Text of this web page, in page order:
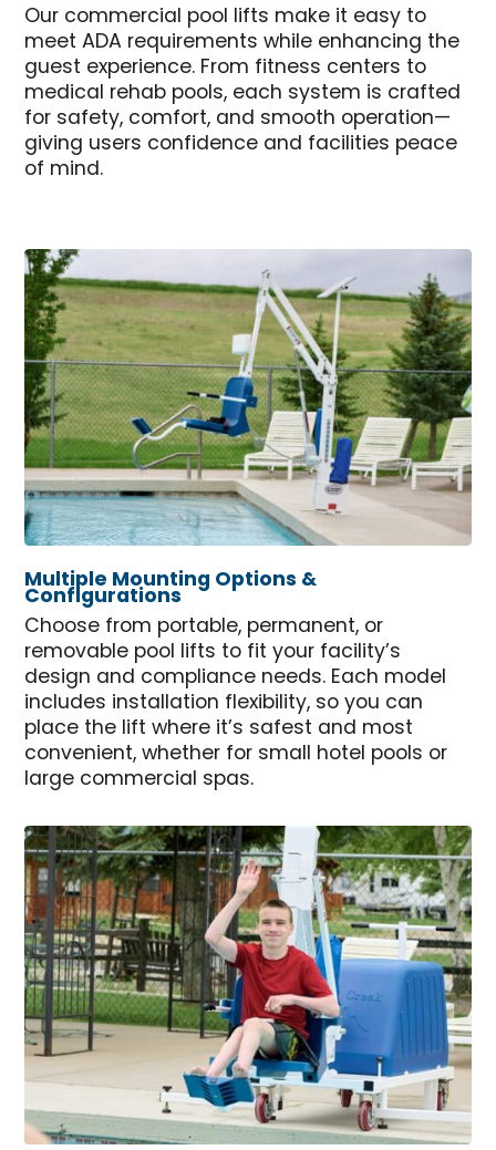
Our commercial pool lifts make it easy to
meet ADA requirements while enhancing the
guest experience. From fitness centers to
medical rehab pools, each system is crafted
for safety, comfort, and smooth operation—
giving users confidence and facilities peace
of mind.
Multiple Mounting Options &
Configurations
Choose from portable, permanent, or
removable pool lifts to fit your facility’s
design and compliance needs. Each model
includes installation flexibility, so you can
place the lift where it’s safest and most
convenient, whether for small hotel pools or
large commercial spas.